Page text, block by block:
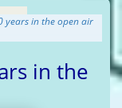
in the open air
in the